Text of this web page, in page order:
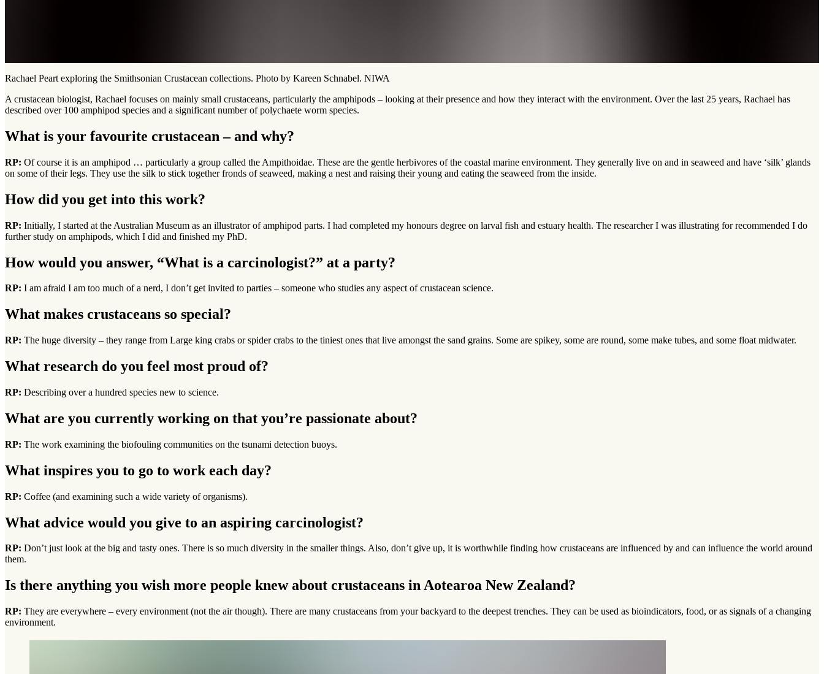
Rachael Peart exploring the Smithsonian Crustacean collections. Photo by Kareen Schnabel. NIWA
A crustacean biologist, Rachael focuses on mainly small crustaceans, particularly the amphipods – looking at their presence and how they interact with the environment. Over the last 25 years, Rachael has
described over 100 amphipod species and a significant number of polychaete worm species.
What is your favourite crustacean – and why?
RP: Of course it is an amphipod … particularly a group called the Ampithoidae. These are the gentle herbivores of the coastal marine environment. They generally live on and in seaweed and have ‘silk’ glands
on some of their legs. They use the silk to stick together fronds of seaweed, making a nest and raising their young and eating the seaweed from the inside.
How did you get into this work?
RP: Initially, I started at the Australian Museum as an illustrator of amphipod parts. I had completed my honours degree on larval fish and estuary health. The researcher I was illustrating for recommended I do
further study on amphipods, which I did and finished my PhD.
How would you answer, “What is a carcinologist?” at a party?
RP: I am afraid I am too much of a nerd, I don’t get invited to parties – someone who studies any aspect of crustacean science.
What makes crustaceans so special?
RP: The huge diversity – they range from Large king crabs or spider crabs to the tiniest ones that live amongst the sand grains. Some are spikey, some are round, some make tubes, and some float midwater.
What research do you feel most proud of?
RP: Describing over a hundred species new to science.
What are you currently working on that you’re passionate about?
RP: The work examining the biofouling communities on the tsunami detection buoys.
What inspires you to go to work each day?
RP: Coffee (and examining such a wide variety of organisms).
What advice would you give to an aspiring carcinologist?
RP: Don’t just look at the big and tasty ones. There is so much diversity in the smaller things. Also, don’t give up, it is worthwhile finding how crustaceans are influenced by and can influence the world around
them.
Is there anything you wish more people knew about crustaceans in Aotearoa New Zealand?
RP: They are everywhere – every environment (not the air though). There are many crustaceans from your backyard to the deepest trenches. They can be used as bioindicators, food, or as signals of a changing
environment.